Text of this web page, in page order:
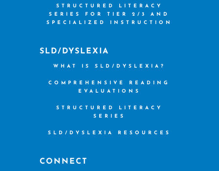
STRUCTURED LITERACY
SERIES FOR TIER 2/3 AND
SPECIALIZED INSTRUCTION
SLD/DYSLEXIA
WHAT IS SLD/DYSLEXIA?
COMPREHENSIVE READING
EVALUATIONS
STRUCTURED LITERACY
SERIES
SLD/DYSLEXIA RESOURCES
CONNECT